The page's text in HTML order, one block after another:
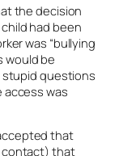
the decision
had been
was “bullying
would be
stupid questions
access was
that
contact) that